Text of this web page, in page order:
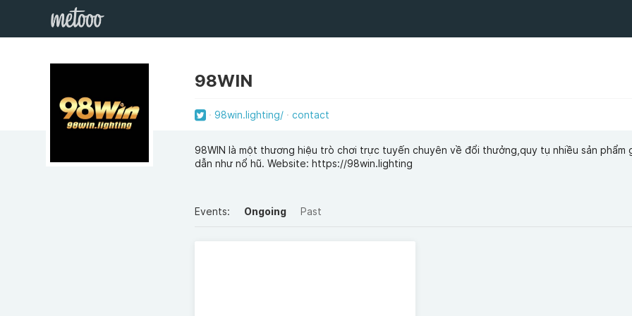
98WIN
98win.lighting/ contact
98WIN là một thương hiệu trò chơi trực tuyến chuyên về đổi thưởng,quy tụ nhiều sản phẩm
dẫn như nổ hũ. Website: https://98win.lighting
Events: Ongoing Past